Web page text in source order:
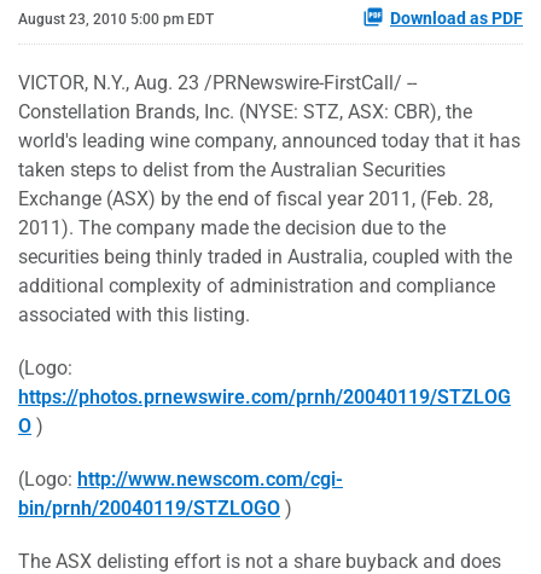
August 23, 2010 5:00 pm EDT Download as PDF
VICTOR, N.Y., Aug. 23 /PRNewswire-FirstCall/ --
Constellation Brands, Inc. (NYSE: STZ, ASX: CBR), the
world's leading wine company, announced today that it has
taken steps to delist from the Australian Securities
Exchange (ASX) by the end of fiscal year 2011, (Feb. 28,
2011). The company made the decision due to the
securities being thinly traded in Australia, coupled with the
additional complexity of administration and compliance
associated with this listing.
(Logo:
https://photos.prnewswire.com/prnh/20040119/STZLOG
O )
(Logo: http://www.newscom.com/cgi-
bin/prnh/20040119/STZLOGO )
The ASX delisting effort is not a share buyback and does